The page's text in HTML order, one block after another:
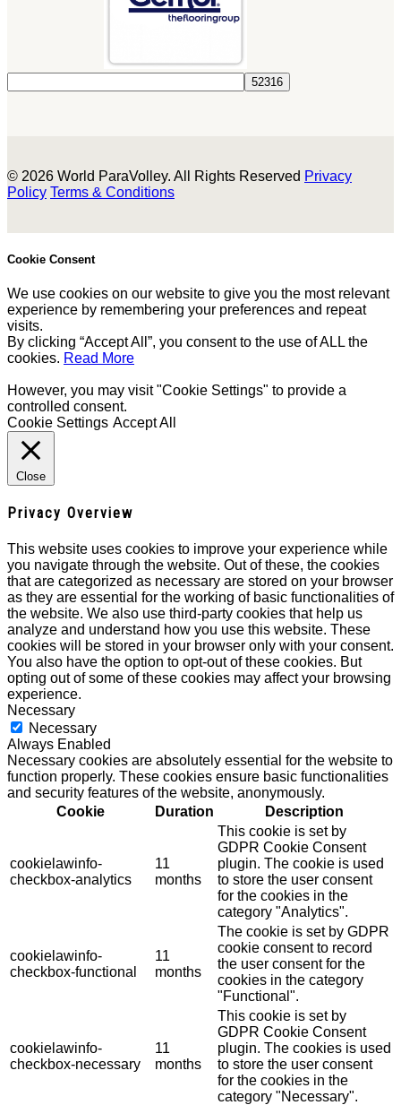
© 2026 World ParaVolley. All Rights Reserved Privacy
Policy Terms & Conditions
Cookie Consent
We use cookies on our website to give you the most relevant
experience by remembering your preferences and repeat
visits.
By clicking “Accept All”, you consent to the use of ALL the
cookies. Read More
However, you may visit "Cookie Settings" to provide a
controlled consent.
Cookie Settings Accept All
Close
Privacy Overview
This website uses cookies to improve your experience while
you navigate through the website. Out of these, the cookies
that are categorized as necessary are stored on your browser
as they are essential for the working of basic functionalities of
the website. We also use third-party cookies that help us
analyze and understand how you use this website. These
cookies will be stored in your browser only with your consent.
You also have the option to opt-out of these cookies. But
opting out of some of these cookies may affect your browsing
experience.
Necessary
Necessary
Always Enabled
Necessary cookies are absolutely essential for the website to
function properly. These cookies ensure basic functionalities
and security features of the website, anonymously.
Cookie
Duration Description
cookielawinfo-
checkbox-analytics
11
months
This cookie is set by
GDPR Cookie Consent
plugin. The cookie is used
to store the user consent
for the cookies in the
category "Analytics".
cookielawinfo-
checkbox-functional
11
months
The cookie is set by GDPR
cookie consent to record
the user consent for the
cookies in the category
"Functional".
cookielawinfo-
checkbox-necessary
11
months
This cookie is set by
GDPR Cookie Consent
plugin. The cookies is used
to store the user consent
for the cookies in the
category "Necessary".